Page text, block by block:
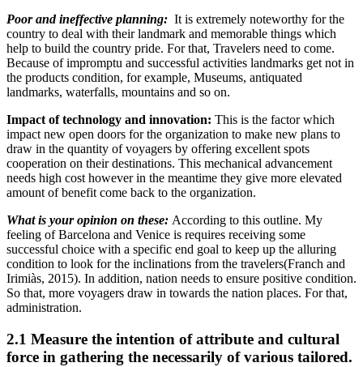
Poor and ineffective planning: It is extremely noteworthy for the
country to deal with their landmark and memorable things which
help to build the country pride. For that, Travelers need to come.
Because of impromptu and successful activities landmarks get not in
the products condition, for example, Museums, antiquated
landmarks, waterfalls, mountains and so on.
Impact of technology and innovation: This is the factor which
impact new open doors for the organization to make new plans to
draw in the quantity of voyagers by offering excellent spots
cooperation on their destinations. This mechanical advancement
needs high cost however in the meantime they give more elevated
amount of benefit come back to the organization.
What is your opinion on these: According to this outline. My
feeling of Barcelona and Venice is requires receiving some
successful choice with a specific end goal to keep up the alluring
condition to look for the inclinations from the travelers(Franch and
Irimiàs, 2015). In addition, nation needs to ensure positive condition.
So that, more voyagers draw in towards the nation places. For that,
administration.
2.1 Measure the intention of attribute and cultural
force in gathering the necessarily of various tailored.